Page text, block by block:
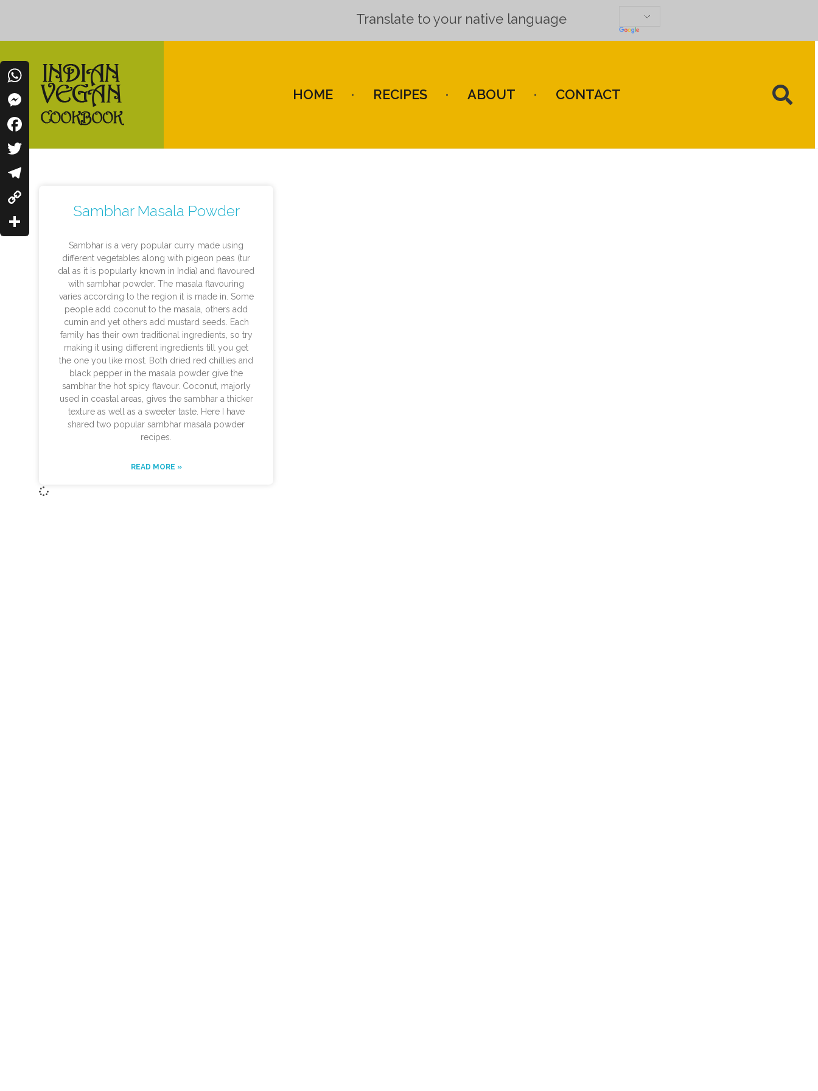
Translate to your native language
Indian Vegan Cookbook
HOME RECIPES ABOUT CONTACT
Sambhar Masala Powder
Sambhar is a very popular curry made using
different vegetables along with pigeon peas (tur
dal as it is popularly known in India) and flavoured
with sambhar powder. The masala flavouring
varies according to the region it is made in. Some
people add coconut to the masala, others add
cumin and yet others add mustard seeds. Each
family has their own traditional ingredients, so try
making it using different ingredients till you get
the one you like most. Both dried red chillies and
black pepper in the masala powder give the
sambhar the hot spicy flavour. Coconut, majorly
used in coastal areas, gives the sambhar a thicker
texture as well as a sweeter taste. Here I have
shared two popular sambhar masala powder
recipes.
READ MORE »
WhatsApp
Messenger
Facebook
Twitter
Telegram
Copy
Link